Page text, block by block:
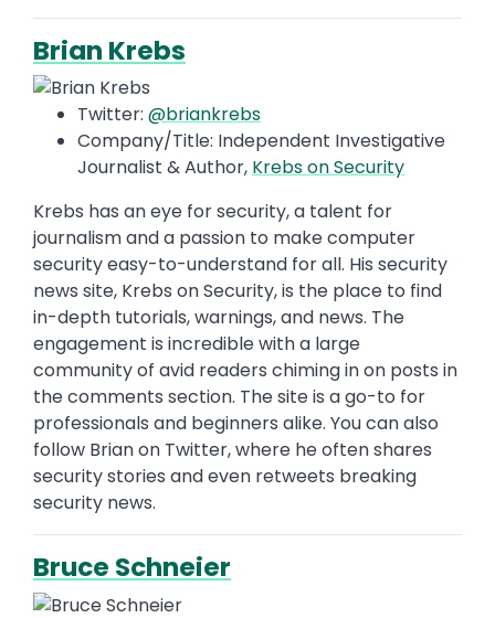
Brian Krebs
Twitter: @briankrebs
Company/Title: Independent Investigative
Journalist & Author, Krebs on Security
Krebs has an eye for security, a talent for
journalism and a passion to make computer
security easy-to-understand for all. His security
news site, Krebs on Security, is the place to find
in-depth tutorials, warnings, and news. The
engagement is incredible with a large
community of avid readers chiming in on posts in
the comments section. The site is a go-to for
professionals and beginners alike. You can also
follow Brian on Twitter, where he often shares
security stories and even retweets breaking
security news.
Bruce Schneier